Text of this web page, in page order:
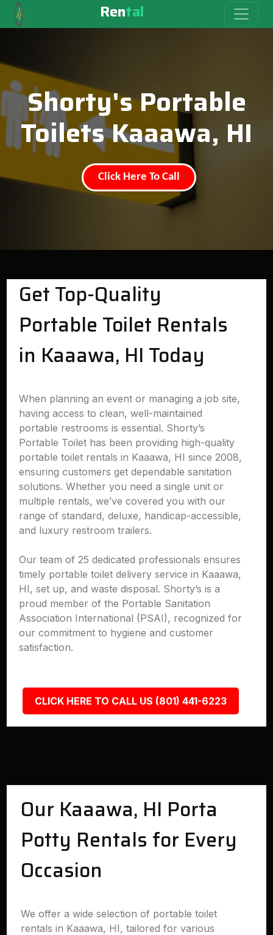
Rental
Shorty's Portable
Toilets Kaaawa, HI
Click Here To Call
Get Top-Quality
Portable Toilet Rentals
in Kaaawa, HI Today
When planning an event or managing a job site,
having access to clean, well-maintained
portable restrooms is essential. Shorty’s
Portable Toilet has been providing high-quality
portable toilet rentals in Kaaawa, HI since 2008,
ensuring customers get dependable sanitation
solutions. Whether you need a single unit or
multiple rentals, we’ve covered you with our
range of standard, deluxe, handicap-accessible,
and luxury restroom trailers.
Our team of 25 dedicated professionals ensures
timely portable toilet delivery service in Kaaawa,
HI, set up, and waste disposal. Shorty’s is a
proud member of the Portable Sanitation
Association International (PSAI), recognized for
our commitment to hygiene and customer
satisfaction.
CLICK HERE TO CALL US (801) 441-6223
Our Kaaawa, HI Porta
Potty Rentals for Every
Occasion
We offer a wide selection of portable toilet
rentals in Kaaawa, HI, tailored for various